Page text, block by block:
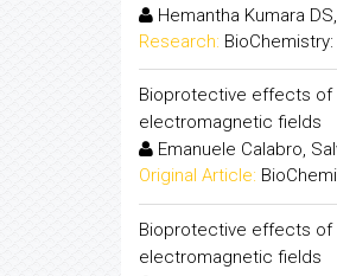
Hemantha Kumara
Research:
Bioprotective effects of
electromagnetic fields
Emanuele Calabro,
Original Article:
Bioprotective effects of
electromagnetic fields